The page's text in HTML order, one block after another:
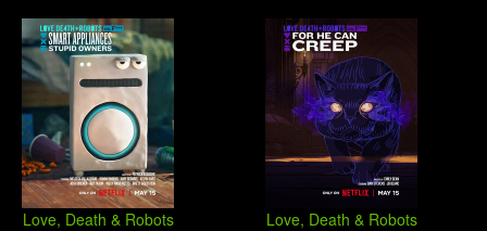
Love, Death & Robots Love, Death & Robots